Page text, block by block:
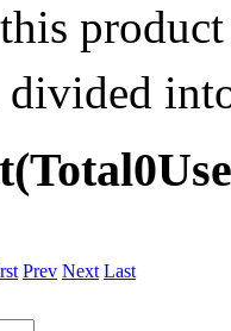
product
divided
(Total0
Prev Next Last